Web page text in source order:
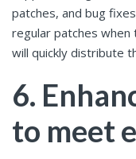
patches, and bug
regular patches when
will quickly distribute
6.
to meet